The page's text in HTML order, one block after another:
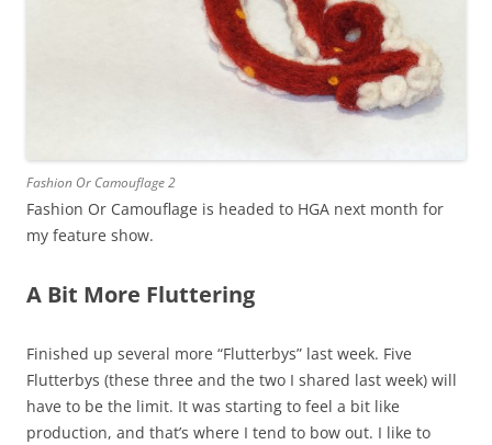
Fashion Or Camouflage 2
Fashion Or Camouflage is headed to HGA next month for
my feature show.
A Bit More Fluttering
Finished up several more “Flutterbys” last week. Five
Flutterbys (these three and the two I shared last week) will
have to be the limit. It was starting to feel a bit like
production, and that’s where I tend to bow out. I like to